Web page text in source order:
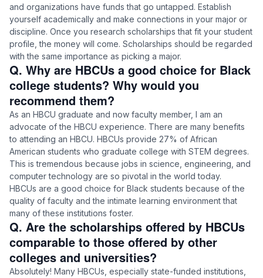
and organizations have funds that go untapped. Establish
yourself academically and make connections in your major or
discipline. Once you research scholarships that fit your student
profile, the money will come. Scholarships should be regarded
with the same importance as picking a major.
Q. Why are HBCUs a good choice for Black
college students? Why would you
recommend them?
As an HBCU graduate and now faculty member, I am an
advocate of the HBCU experience. There are many benefits
to attending an HBCU. HBCUs provide 27% of African
American students who graduate college with STEM degrees.
This is tremendous because jobs in science, engineering, and
computer technology are so pivotal in the world today.
HBCUs are a good choice for Black students because of the
quality of faculty and the intimate learning environment that
many of these institutions foster.
Q. Are the scholarships offered by HBCUs
comparable to those offered by other
colleges and universities?
Absolutely! Many HBCUs, especially state-funded institutions,